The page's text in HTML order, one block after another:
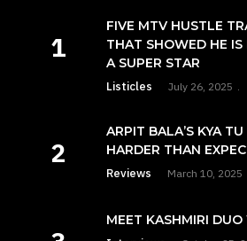
FIVE MTV HUSTLE
THAT SHOWED HE
A SUPER STAR
Listicles July 26, 2025
ARPIT BALA’S KYA
HARDER THAN
Reviews March 10, 2025
MEET KASHMIRI